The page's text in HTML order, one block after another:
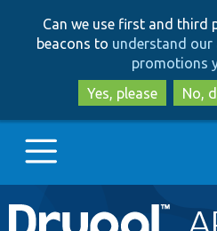
Can we use first and third
beacons to understand
promotions
Yes, please
No,
Main
Go to Drupal.org